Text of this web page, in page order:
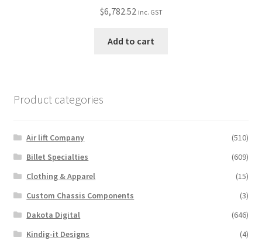
$6,782.52 inc. GST
Add to cart
Product categories
Air lift Company
(510)
Billet Specialties
(609)
Clothing & Apparel
(15)
Custom Chassis Components
(3)
Dakota Digital
(646)
Kindig-it Designs
(4)